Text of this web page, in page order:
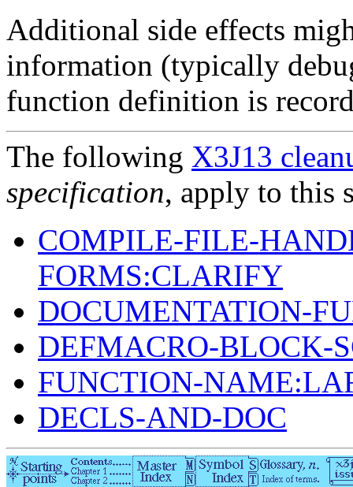
Additional side effects
information (typically
function definition is
The following X3J13
specification, apply to this
COMPILE-FILE-
FORMS:CLARIFY
DOCUMENTATION-
DEFMACRO-BLOCK-
FUNCTION-
DECLS-AND-DOC